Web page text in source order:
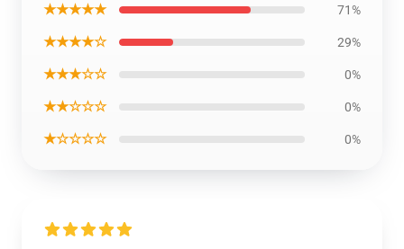
★★★★★ 71%
★★★★☆ 29%
★★★☆☆ 0%
★★☆☆☆ 0%
★☆☆☆☆ 0%